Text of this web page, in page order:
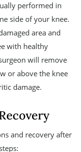
performed in
side of your knee.
area and
with healthy
will remove
or above the knee
damage.
and recovery after